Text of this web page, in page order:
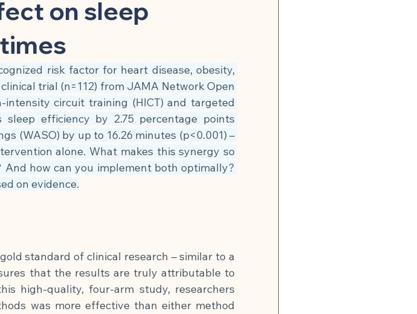
Cell Biology & Longevity
Performance Metabolism & Energy
🍽 Anti-Inflammatory 🍽 Muscle Building
on sleep
risk factor for heart disease, obesity,
trial (n=112) from JAMA Network Open
circuit training (HICT) and targeted
efficiency by 2.75 percentage points
(WASO) by up to 16.26 minutes (p<0.001) –
alone. What makes this synergy so
how can you implement both optimally?
on evidence.
standard of clinical research – similar to a
that the results are truly attributable to
high-quality, four-arm study, researchers
was more effective than either method